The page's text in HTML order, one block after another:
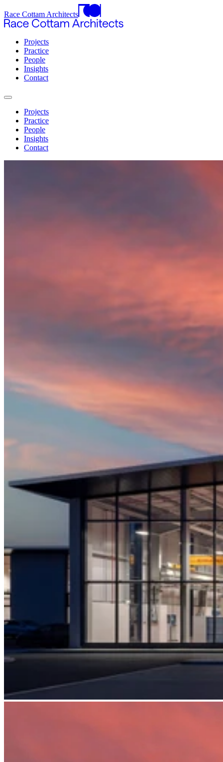
Race Cottam Architects
Projects
Practice
People
Insights
Contact
Projects
Practice
People
Insights
Contact